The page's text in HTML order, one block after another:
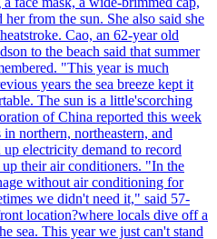
from the sun. She also said she
Cao, an 62-year old
to the beach said that summer
"This year is much
years the sea breeze kept it
The sun is a little'scorching
of China reported this week
northern, northeastern, and
up electricity demand to record
up their air conditioners. "In the
without air conditioning for
we didn't need it," said 57-
location?where locals dive off a
sea. This year we just can't stand